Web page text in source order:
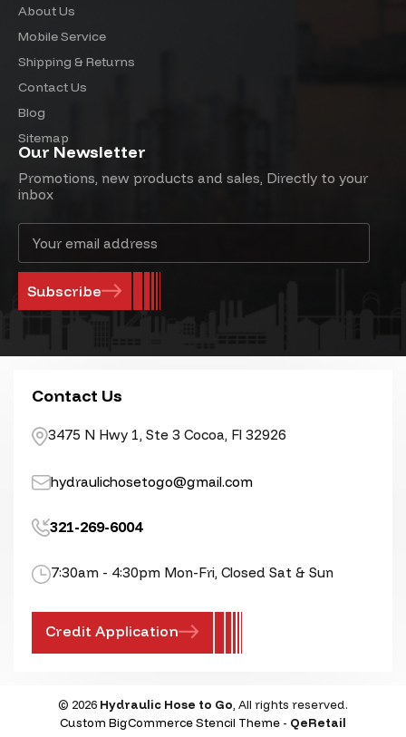
About Us
Mobile Service
Shipping & Returns
Contact Us
Blog
Sitemap
Our Newsletter
Promotions, new products and sales, Directly to your
inbox
Address
Contact Us
3475 N Hwy 1, Ste 3 Cocoa, Fl 32926
hydraulichosetogo@gmail.com
321-269-6004
7:30am - 4:30pm Mon-Fri, Closed Sat & Sun
Credit Application
© 2026 Hydraulic Hose to Go, All rights reserved.
Custom BigCommerce Stencil Theme - QeRetail